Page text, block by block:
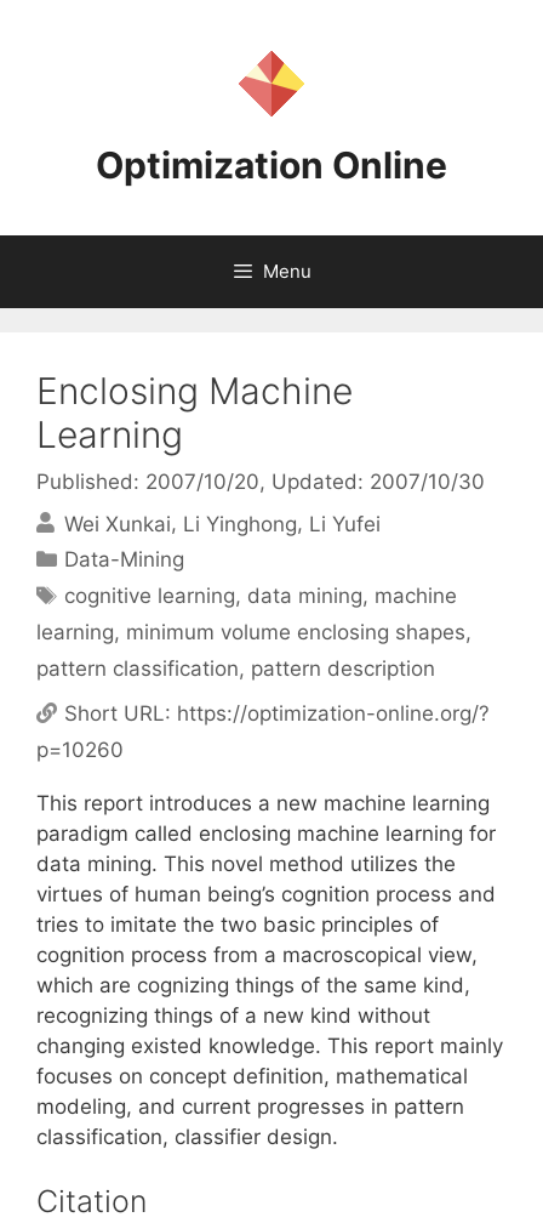
Optimization Online
Menu
Enclosing Machine
Learning
Published: 2007/10/20, Updated: 2007/10/30
Wei Xunkai Li Yinghong Li Yufei
Categories
Data-Mining
Tags
cognitive learning, data mining, machine
learning, minimum volume enclosing shapes,
pattern classification, pattern description
Short URL: https://optimization-online.org/?
p=10260
This report introduces a new machine learning
paradigm called enclosing machine learning for
data mining. This novel method utilizes the
virtues of human being’s cognition process and
tries to imitate the two basic principles of
cognition process from a macroscopical view,
which are cognizing things of the same kind,
recognizing things of a new kind without
changing existed knowledge. This report mainly
focuses on concept definition, mathematical
modeling, and current progresses in pattern
classification, classifier design.
Citation